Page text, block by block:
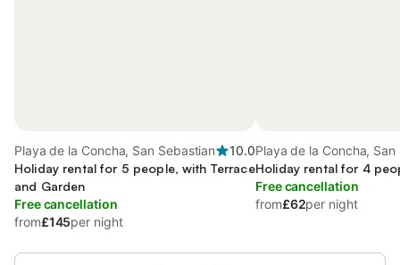
Playa de la Concha, San Sebastian
10.0
Holiday rental for 5 people, with Terrace
and Garden
Free cancellation
from£145per night
Playa de la Concha, San
Holiday rental for 4
Free cancellation
from£62per night